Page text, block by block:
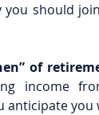
you should
of
income
anticipate